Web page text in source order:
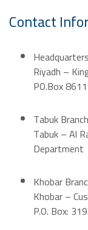
Contact
Riyadh –
PO.Box
Tabuk
Tabuk – Al
Department
Khobar
Khobar –
P.O. Box: